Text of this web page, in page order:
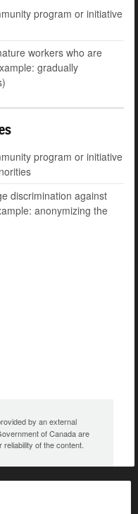
program or initiative
workers who are
gradually
program or initiative
discrimination against
anonymizing the
by an external
of Canada are
of the content.